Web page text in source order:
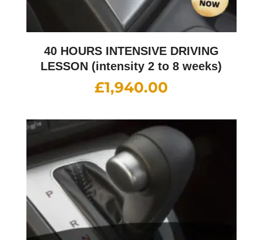
40 HOURS INTENSIVE DRIVING
LESSON (intensity 2 to 8 weeks)
£1,940.00